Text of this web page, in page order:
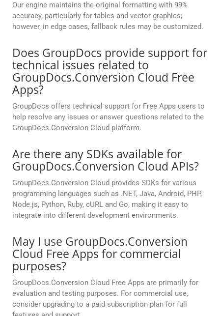
Our engine maintains the original formatting with 99%
accuracy, particularly for tables and vector graphics;
however, in edge cases, fallback rules may be customized.
Does GroupDocs provide support for
technical issues related to
GroupDocs.Conversion Cloud Free
Apps?
GroupDocs offers technical support for Free Apps users to
help resolve any issues or answer questions related to the
GroupDocs.Conversion Cloud platform.
Are there any SDKs available for
GroupDocs.Conversion Cloud APIs?
GroupDocs.Conversion Cloud provides SDKs for various
programming languages such as .NET, Java, Android, PHP,
Node.js, Python, Ruby, cURL and Go, making it easy to
integrate into different development environments.
May I use GroupDocs.Conversion
Cloud Free Apps for commercial
purposes?
GroupDocs.Conversion Cloud Free Apps are primarily for
evaluation and testing purposes. For commercial use,
consider upgrading to a paid subscription plan for full